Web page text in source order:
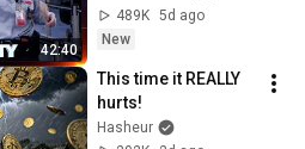
42:40
Border | DOUBLE
EPISODE | Border
489K 5d ago
New
This time it REALLY
hurts!
Hasheur